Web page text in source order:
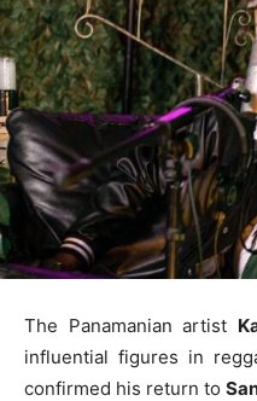
The Panamanian artist
influential figures in
confirmed his return to